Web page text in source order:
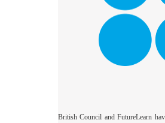
British Council and FutureLearn